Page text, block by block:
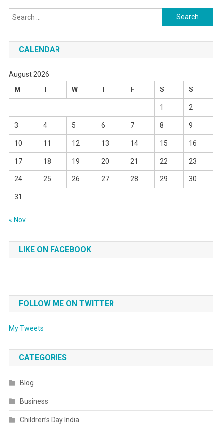
Search
for:
CALENDAR
August 2026
M
T W T F S S
1 2
3 4 5 6 7 8 9
10 11 12 13 14 15 16
17 18 19 20 21 22 23
24 25 26 27 28 29 30
31
« Nov
LIKE ON FACEBOOK
FOLLOW ME ON TWITTER
My Tweets
CATEGORIES
Blog
Business
Children’s Day India